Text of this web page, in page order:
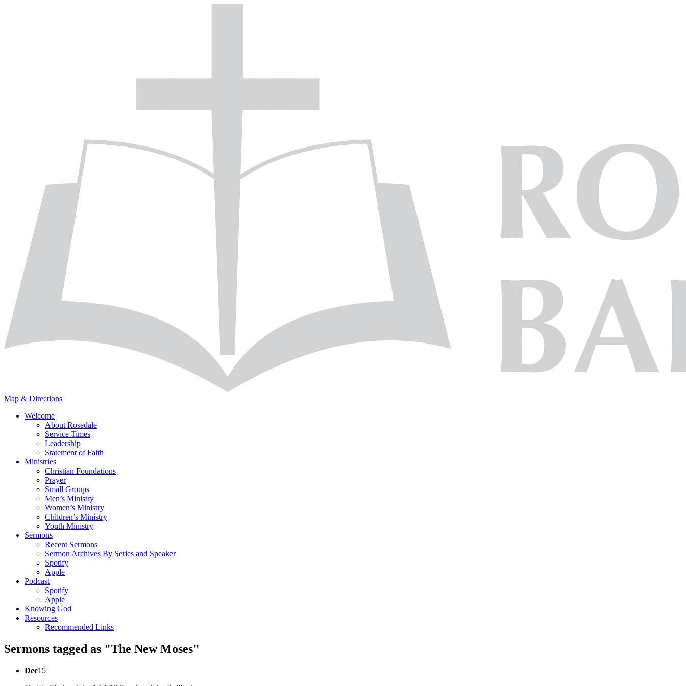
Map & Directions
Welcome
About Rosedale
Service Times
Leadership
Statement of Faith
Ministries
Christian Foundations
Prayer
Small Groups
Men’s Ministry
Women’s Ministry
Children’s Ministry
Youth Ministry
Sermons
Recent Sermons
Sermon Archives By Series and Speaker
Spotify
Apple
Podcast
Spotify
Apple
Knowing God
Resources
Recommended Links
Sermons tagged as "The New Moses"
Dec15